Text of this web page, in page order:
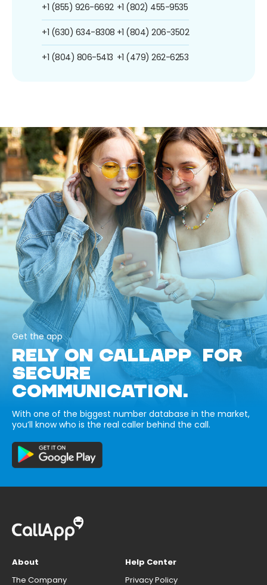
+1 (855) 926-6692
+1 (630) 634-8308
+1 (804) 806-5413
+1 (802) 455-9535
+1 (804) 206-3502
+1 (479) 262-6253
Get the app
RELY ON CALLAPP FOR
SECURE
COMMUNICATION.
With one of the biggest number database in the market,
you’ll know who is the real caller behind the call.
About
The Company
Help Center
Privacy Policy